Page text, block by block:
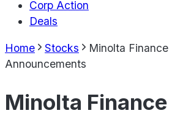
Corp Action
Deals
Home Stocks Minolta Finance
Announcements
Minolta Finance